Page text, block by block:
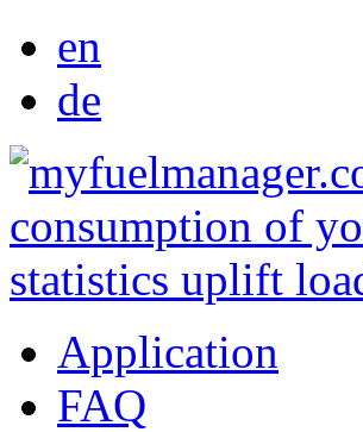
en
de
Application
FAQ